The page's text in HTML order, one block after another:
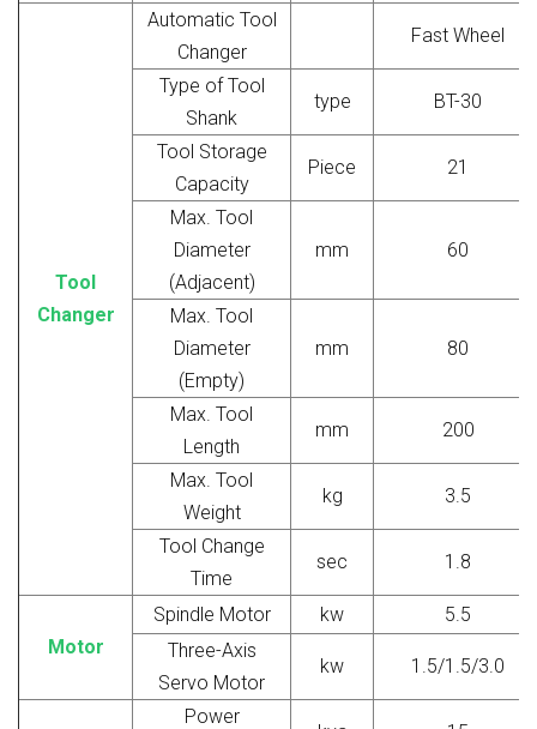
Tool
Changer
Automatic Tool
Changer
Fast Wheel
Type of Tool
Shank
type BT-30
Tool Storage
Capacity
Piece 21
Max. Tool
Diameter
(Adjacent)
mm 60
Max. Tool
Diameter
(Empty)
mm 80
Max. Tool
Length
mm 200
Max. Tool
Weight
kg 3.5
Tool Change
Time
sec 1.8
Motor
Spindle Motor kw
5.5
Three-Axis
Servo Motor
kw 1.5/1.5/3.0
Power